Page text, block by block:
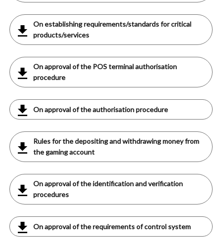
On establishing requirements/standards for critical
products/services
On approval of the POS terminal authorisation
procedure
On approval of the authorisation procedure
Rules for the depositing and withdrawing money from
the gaming account
On approval of the identification and verification
procedures
On approval of the requirements of control system